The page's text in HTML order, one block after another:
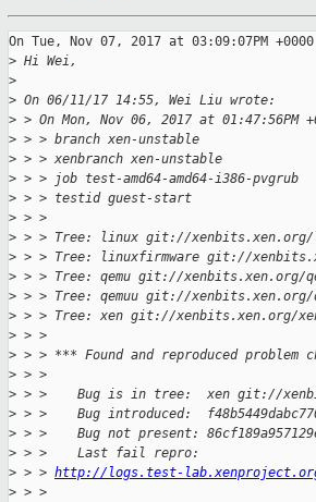
On Tue, Nov 07, 2017 at 03:09:07PM
> Hi Wei,
>
> On 06/11/17 14:55, Wei Liu wrote:
> > On Mon, Nov 06, 2017 at
> > > branch xen-unstable
> > > xenbranch xen-unstable
> > > job test-amd64-amd64-i386-pvgrub
> > > testid guest-start
> > >
> > > Tree: linux git://xenbits.xen.org/
> > > Tree: linuxfirmware git://
> > > Tree: qemu git://xenbits.xen.org/
> > > Tree: qemuu git://xenbits.xen.org/
> > > Tree: xen git://xenbits.xen.org/
> > >
> > > *** Found and reproduced problem
> > >
> > >    Bug is in tree:  xen git://
> > >    Bug introduced:
> > >    Bug not present:
> > >    Last fail repro:
> > > http://logs.test-
> > >